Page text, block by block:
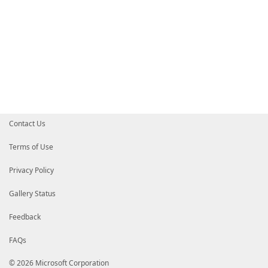
Contact Us
Terms of Use
Privacy Policy
Gallery Status
Feedback
FAQs
© 2026 Microsoft Corporation